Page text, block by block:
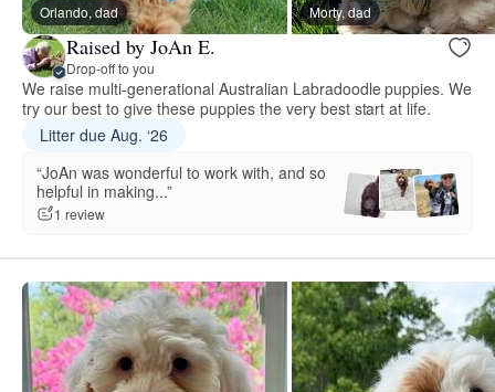
Orlando, dad Morty, dad
Raised by JoAn E.
Drop-off to you
We raise multi-generational Australian Labradoodle puppies. We
try our best to give these puppies the very best start at life.
Litter due Aug. ‘26
“JoAn was wonderful to work with, and so
helpful in making...”
1 review